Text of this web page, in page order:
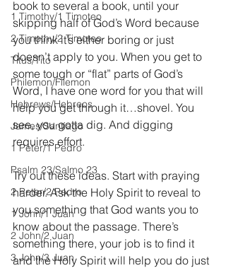
1 Timothy/1 Timoteo
2 Timothy/2 Timoteo
Titus/Tito
Philemon/Filemon
Hebrews/Hebreos
James/Santiago
1 Peter/1 Pedro
Psalm 23/Salmo 23
2 Peter/2 Pedro
1 John/1 Juan
2 John/2 Juan
3 John/3 Juan
book to several a book, until your
skipping half of God’s Word because
you think it’s either boring or just
doesn’t apply to you. When you get to
some tough or “flat” parts of God’s
Word, I have one word for you that will
help you get through it…shovel. You
see, you gotta dig. And digging
requires effort.
Try out these ideas. Start with praying
harder. Ask the Holy Spirit to reveal to
you something that God wants you to
know about the passage. There’s
something there, your job is to find it
and the Holy Spirit will help you do just